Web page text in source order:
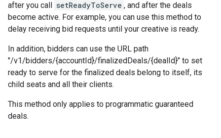
after you call setReadyToServe , and after the deals
become active. For example, you can use this method to
delay receiving bid requests until your creative is ready.
In addition, bidders can use the URL path
"/v1/bidders/{accountId}/finalizedDeals/{dealId}" to set
ready to serve for the finalized deals belong to itself, its
child seats and all their clients.
This method only applies to programmatic guaranteed
deals.